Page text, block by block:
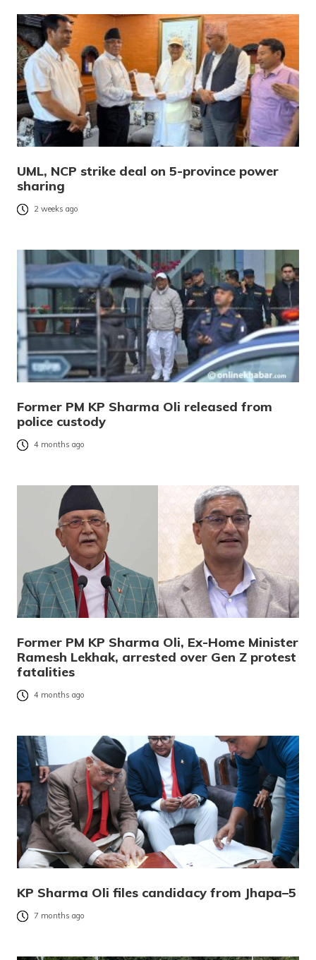
UML, NCP strike deal on 5-province power
sharing
2 weeks ago
Former PM KP Sharma Oli released from
police custody
4 months ago
Former PM KP Sharma Oli, Ex-Home Minister
Ramesh Lekhak, arrested over Gen Z protest
fatalities
4 months ago
KP Sharma Oli files candidacy from Jhapa–5
7 months ago